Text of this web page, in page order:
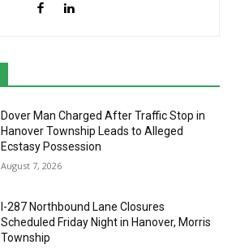
Dover Man Charged After Traffic Stop in
Hanover Township Leads to Alleged
Ecstasy Possession
August 7, 2026
I-287 Northbound Lane Closures
Scheduled Friday Night in Hanover, Morris
Township